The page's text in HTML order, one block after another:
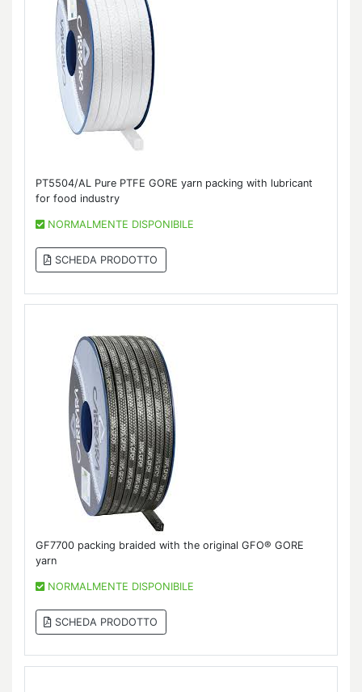
PT5504/AL Pure PTFE GORE yarn packing with lubricant
for food industry
NORMALMENTE DISPONIBILE
SCHEDA PRODOTTO
GF7700 packing braided with the original GFO® GORE
yarn
NORMALMENTE DISPONIBILE
SCHEDA PRODOTTO